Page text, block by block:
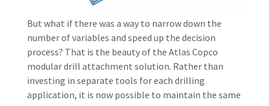
But what if there was a way to narrow down the
number of variables and speed up the decision
process? That is the beauty of the Atlas Copco
modular drill attachment solution. Rather than
investing in separate tools for each drilling
application, it is now possible to maintain the same